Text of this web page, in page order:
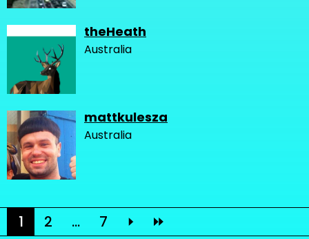
theHeath
Australia
mattkulesza
Australia
1 2 ... 7